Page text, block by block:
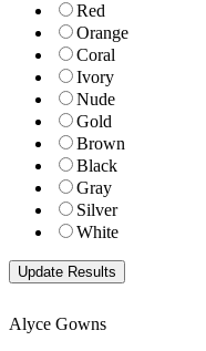
Red
Orange
Coral
Ivory
Nude
Gold
Brown
Black
Gray
Silver
White
Alyce Gowns